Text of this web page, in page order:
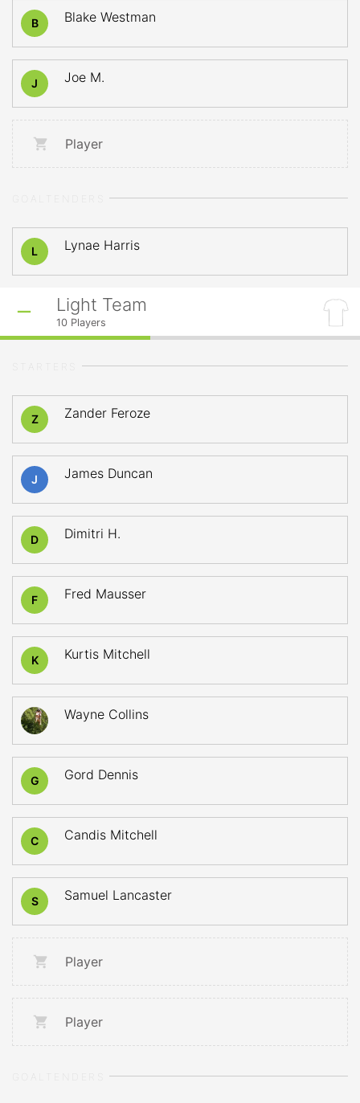
B Blake Westman
J Joe M.
Player
L Lynae Harris
Light Team
10 Players
Z Zander Feroze
J James Duncan
D Dimitri H.
F Fred Mausser
K Kurtis Mitchell
Wayne Collins
G Gord Dennis
C Candis Mitchell
S Samuel Lancaster
Player
Player